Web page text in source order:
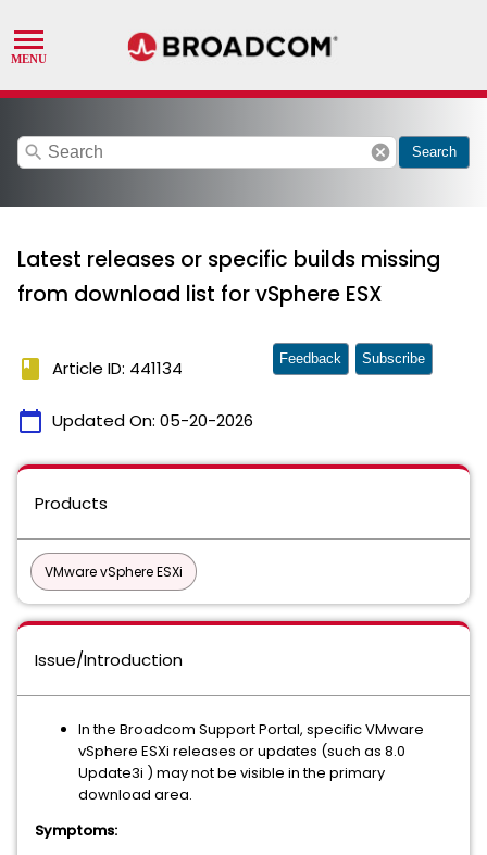
search cancel Search
Latest releases or specific builds missing
from download list for vSphere ESX
book Article ID: 441134
calendar_today Updated On: 05-20-2026
Feedback Subscribe
Products
VMware vSphere ESXi
Issue/Introduction
In the Broadcom Support Portal, specific VMware
vSphere ESXi releases or updates (such as 8.0
Update3i ) may not be visible in the primary
download area.
Symptoms: